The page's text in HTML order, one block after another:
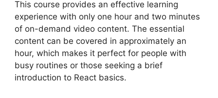
This course provides an effective learning
experience with only one hour and two minutes
of on-demand video content. The essential
content can be covered in approximately an
hour, which makes it perfect for people with
busy routines or those seeking a brief
introduction to React basics.